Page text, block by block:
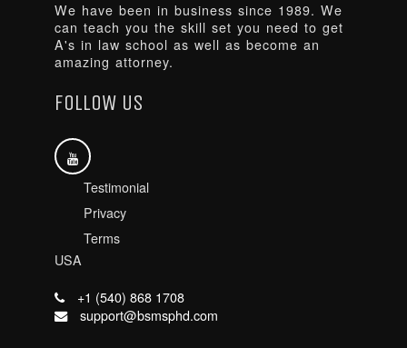
We have been in business since 1989. We
can teach you the skill set you need to get
A's in law school as well as become an
amazing attorney.
FOLLOW US
Testimonial
Privacy
Terms
USA
+1 (540) 868 1708
support@bsmsphd.com